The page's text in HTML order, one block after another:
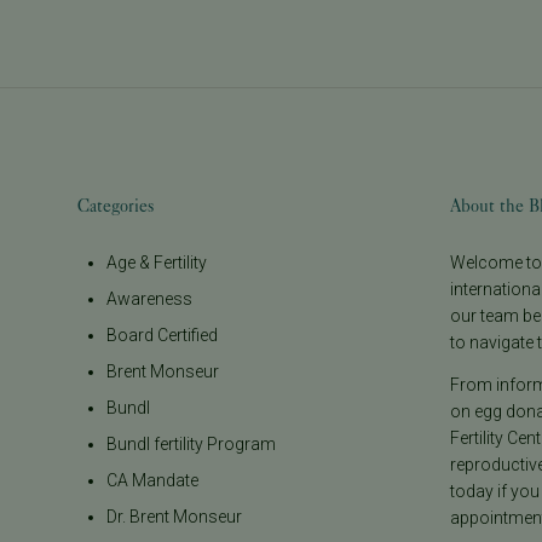
Categories
Age & Fertility
Awareness
Board Certified
Brent Monseur
Bundl
Bundl fertility Program
CA Mandate
Dr. Brent Monseur
About the
Welcome
our team
to navigate
From
on egg
Fertility
today if you